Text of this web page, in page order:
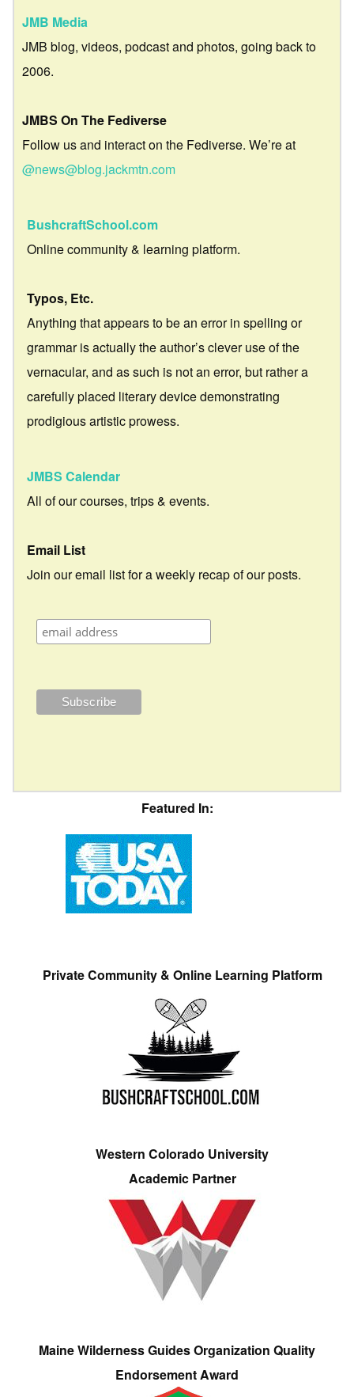
JMB Media
JMB blog, videos, podcast and photos, going back to
2006.
JMBS On The Fediverse
Follow us and interact on the Fediverse. We’re at
@news@blog.jackmtn.com
BushcraftSchool.com
Online community & learning platform.
Typos, Etc.
Anything that appears to be an error in spelling or
grammar is actually the author’s clever use of the
vernacular, and as such is not an error, but rather a
carefully placed literary device demonstrating
prodigious artistic prowess.
JMBS Calendar
All of our courses, trips & events.
Email List
Join our email list for a weekly recap of our posts.
Featured In:
Private Community & Online Learning Platform
Western Colorado University
Academic Partner
Maine Wilderness Guides Organization Quality
Endorsement Award